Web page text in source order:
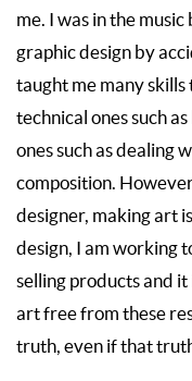
me. I was in the
graphic design by
taught me many skills
technical ones such
ones such as dealing
composition.
designer, making art
design, I am working
selling products and
art free from these
truth, even if that